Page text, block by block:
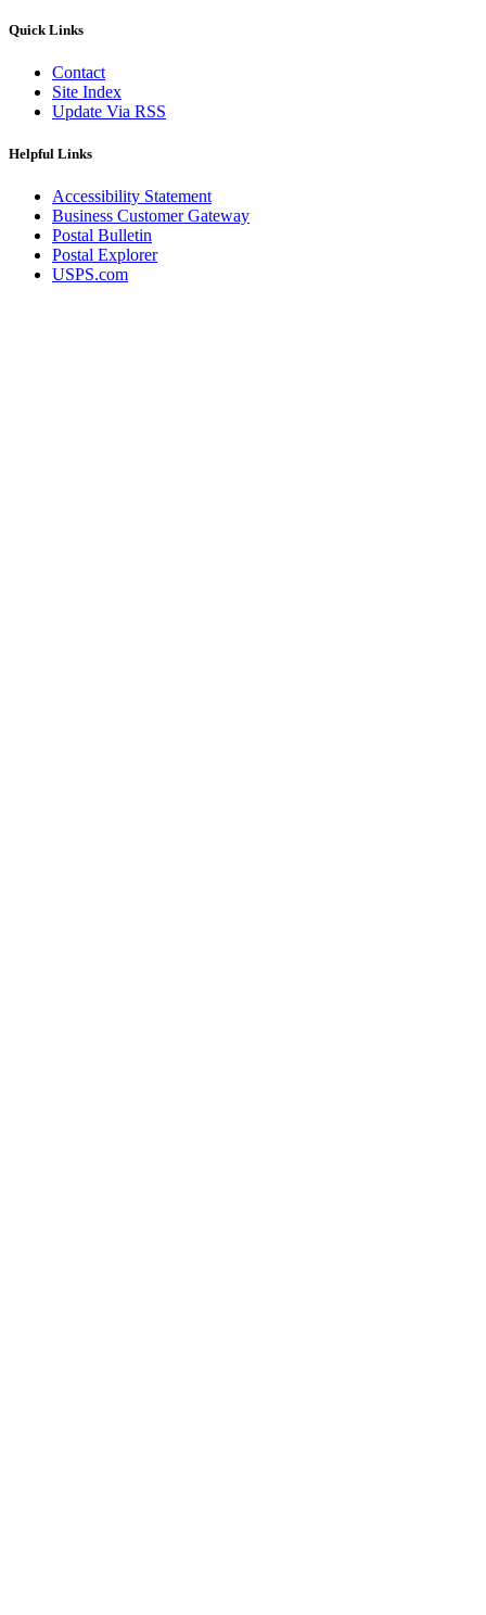
Quick Links
Contact
Site Index
Update Via RSS
Helpful Links
Accessibility Statement
Business Customer Gateway
Postal Bulletin
Postal Explorer
USPS.com